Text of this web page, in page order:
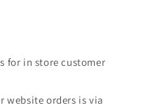
for in store customer
website orders is via